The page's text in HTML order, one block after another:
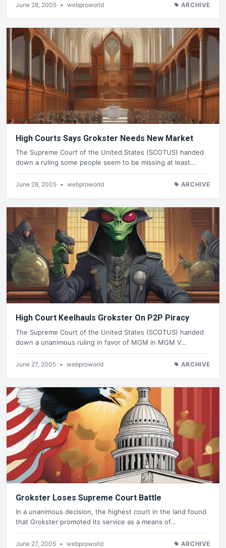
June 28, 2005 • webproworld ARCHIVE
High Courts Says Grokster Needs New Market
The Supreme Court of the United States (SCOTUS) handed
down a ruling some people seem to be missing at least…
June 28, 2005 • webproworld ARCHIVE
High Court Keelhauls Grokster On P2P Piracy
The Supreme Court of the United States (SCOTUS) handed
down a unanimous ruling in favor of MGM in MGM V…
June 27, 2005 • webproworld ARCHIVE
Grokster Loses Supreme Court Battle
In a unanimous decision, the highest court in the land found
that Grokster promoted its service as a means of…
June 27, 2005 • webproworld ARCHIVE